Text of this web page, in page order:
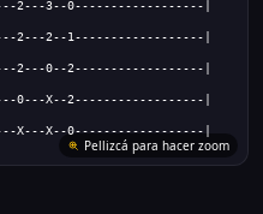
X---X--0------------------|